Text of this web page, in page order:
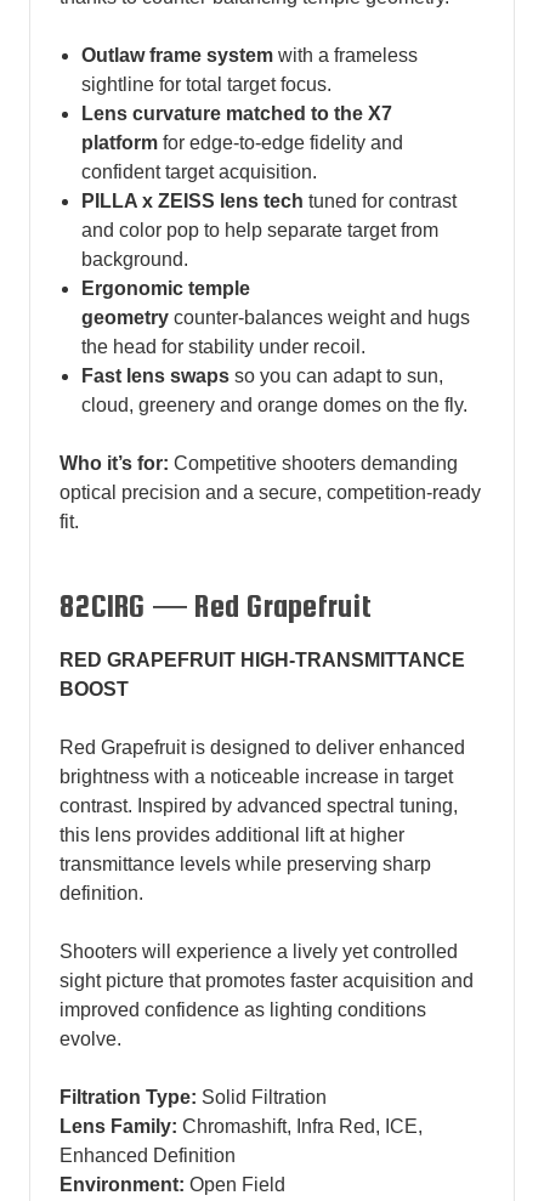
Outlaw frame system with a frameless
sightline for total target focus.
Lens curvature matched to the X7
platform for edge‑to‑edge fidelity and
confident target acquisition.
PILLA x ZEISS lens tech tuned for contrast
and color pop to help separate target from
background.
Ergonomic temple
geometry counter‑balances weight and hugs
the head for stability under recoil.
Fast lens swaps so you can adapt to sun,
cloud, greenery and orange domes on the fly.
Who it’s for: Competitive shooters demanding
optical precision and a secure, competition‑ready
fit.
82CIRG — Red Grapefruit
RED GRAPEFRUIT HIGH-TRANSMITTANCE
BOOST
Red Grapefruit is designed to deliver enhanced
brightness with a noticeable increase in target
contrast. Inspired by advanced spectral tuning,
this lens provides additional lift at higher
transmittance levels while preserving sharp
definition.
Shooters will experience a lively yet controlled
sight picture that promotes faster acquisition and
improved confidence as lighting conditions
evolve.
Filtration Type: Solid Filtration
Lens Family: Chromashift, Infra Red, ICE,
Enhanced Definition
Environment: Open Field